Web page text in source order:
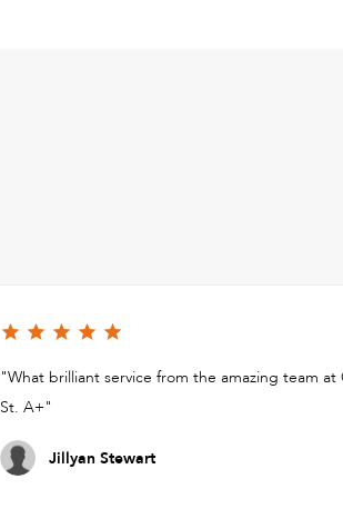
"What brilliant service from the amazing team at
St. A+"
Jillyan Stewart